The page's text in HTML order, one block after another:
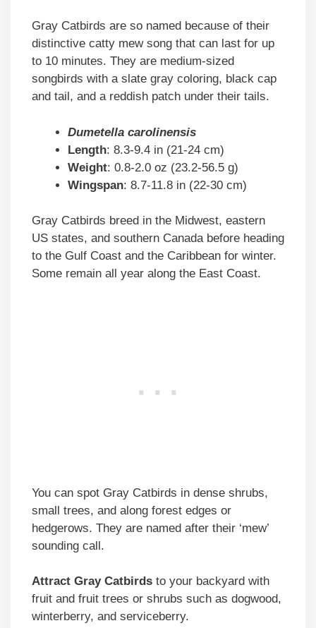
Gray Catbirds are so named because of their
distinctive catty mew song that can last for up
to 10 minutes. They are medium-sized
songbirds with a slate gray coloring, black cap
and tail, and a reddish patch under their tails.
Dumetella carolinensis
Length: 8.3-9.4 in (21-24 cm)
Weight: 0.8-2.0 oz (23.2-56.5 g)
Wingspan: 8.7-11.8 in (22-30 cm)
Gray Catbirds breed in the Midwest, eastern
US states, and southern Canada before heading
to the Gulf Coast and the Caribbean for winter.
Some remain all year along the East Coast.
You can spot Gray Catbirds in dense shrubs,
small trees, and along forest edges or
hedgerows. They are named after their ‘mew’
sounding call.
Attract Gray Catbirds to your backyard with
fruit and fruit trees or shrubs such as dogwood,
winterberry, and serviceberry.